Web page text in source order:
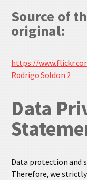
Source of
original:
https://
Rodrigo Soldon 2
Data
Data protection and
Therefore, we